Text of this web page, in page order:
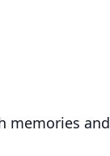
memories and